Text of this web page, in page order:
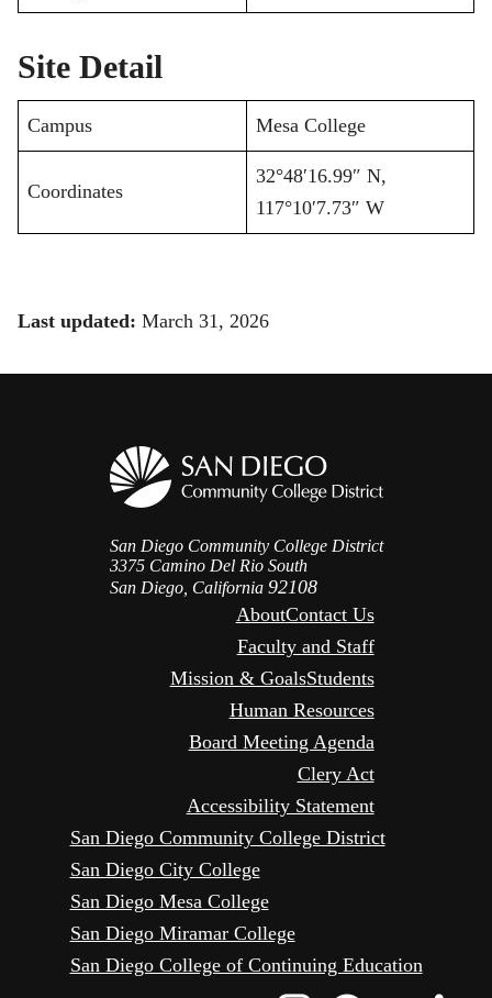
Site Detail
Campus Mesa College
Coordinates
32°48′16.99″ N,
117°10′7.73″ W
Last updated: March 31, 2026
San Diego Community College District
3375 Camino Del Rio South
San Diego, California 92108
AboutContact Us
Faculty and Staff
Mission & GoalsStudents
Human Resources
Board Meeting Agenda
Clery Act
Accessibility Statement
San Diego Community College District
San Diego City College
San Diego Mesa College
San Diego Miramar College
San Diego College of Continuing Education